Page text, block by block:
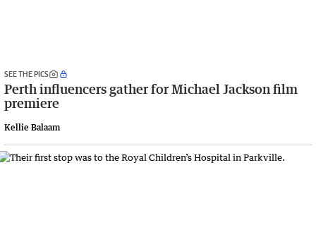
SEE THE PICS
Perth influencers gather for Michael Jackson film
premiere
Kellie Balaam